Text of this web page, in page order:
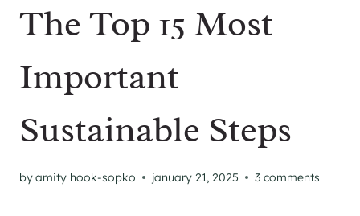
The Top 15 Most
Important
Sustainable Steps
byamity hook-sopko january 21, 2025 3 comments